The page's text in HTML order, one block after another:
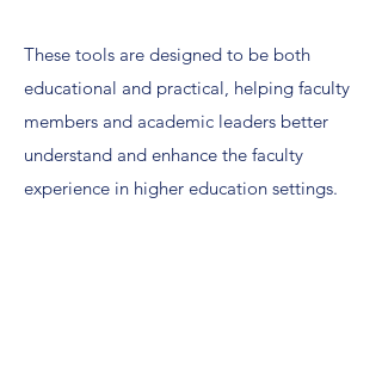
These tools are designed to be both
educational and practical, helping faculty
members and academic leaders better
understand and enhance the faculty
experience in higher education settings.